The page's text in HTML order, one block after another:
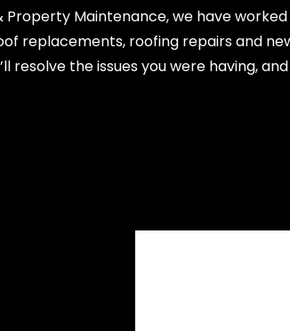
Maintenance, we have
replacements, roofing repairs and
resolve the issues you were having,